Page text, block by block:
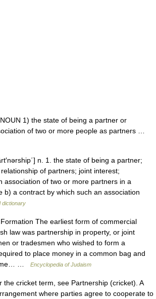
1) the state of being a partner or
of two or more people as partners …
n. 1. the state of being a partner;
of partners; joint interest;
association of two or more partners in a
b) a contract by which such an association
dictionary
The earliest form of commercial
law was partnership in property, or joint
or tradesmen who wished to form a
to place money in a common bag and
…
Encyclopedia of Judaism
cricket term, see Partnership (cricket). A
where parties agree to cooperate to